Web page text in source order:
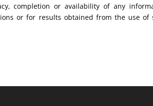
completion or availability of any
or for results obtained from the use of